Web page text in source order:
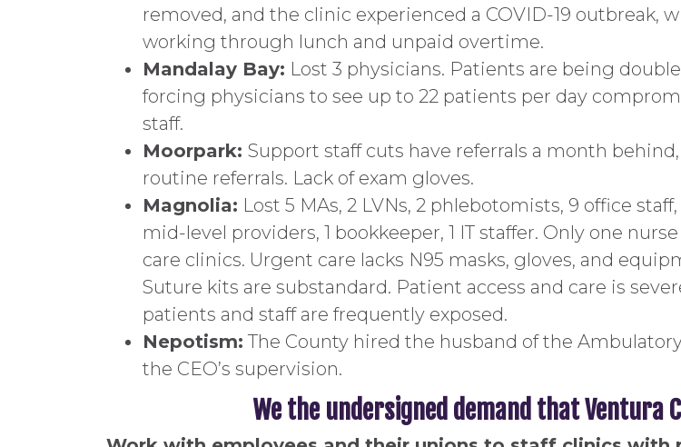
removed, and the clinic experienced a COVID-19 outbreak,
working through lunch and unpaid overtime.
Mandalay Bay: Lost 3 physicians. Patients are being
forcing physicians to see up to 22 patients per day
staff.
Moorpark: Support staff cuts have referrals a month
routine referrals. Lack of exam gloves.
Magnolia: Lost 5 MAs, 2 LVNs, 2 phlebotomists, 9 office
mid-level providers, 1 bookkeeper, 1 IT staffer. Only one
care clinics. Urgent care lacks N95 masks, gloves, and
Suture kits are substandard. Patient access and care is
patients and staff are frequently exposed.
Nepotism: The County hired the husband of the
the CEO’s supervision.
We the undersigned demand that Ventura